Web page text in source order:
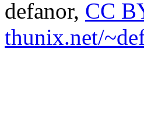
defanor, CC
thunix.net/